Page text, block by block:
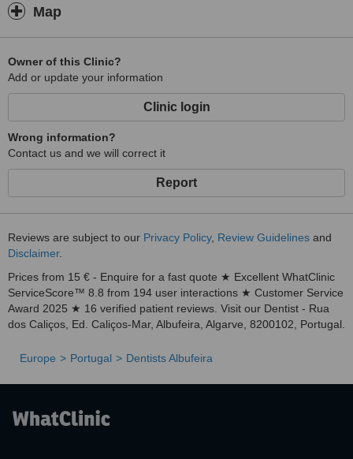
Map
Owner of this Clinic?
Add or update your information
Clinic login
Wrong information?
Contact us and we will correct it
Report
Reviews are subject to our Privacy Policy, Review Guidelines and
Disclaimer.
Prices from 15 € - Enquire for a fast quote ★ Excellent WhatClinic
ServiceScore™ 8.8 from 194 user interactions ★ Customer Service
Award 2025 ★ 16 verified patient reviews. Visit our Dentist - Rua
dos Caliços, Ed. Caliços-Mar, Albufeira, Algarve, 8200102, Portugal.
Europe Portugal Dentists Albufeira